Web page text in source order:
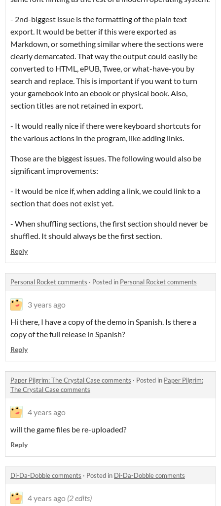
- 2nd-biggest issue is the formatting of the plain text
export. It would be better if this were exported as
Markdown, or something similar where the sections were
clearly demarcated. That way the output could easily be
converted to HTML, ePUB, Twee, or what-have-you by
search and replace. This is important if you want to turn
your gamebook into an ebook or physical book. Also,
section titles are not retained in export.
- It would really nice if there were keyboard shortcuts for
the various actions in the program, like adding links.
Those are the biggest issues. The following would also be
significant improvements:
- It would be nice if, when adding a link, we could link to a
section that does not exist yet.
- When shuffling sections, the first section should never be
shuffled. It should always be the first section.
Reply
Personal Rocket comments · Posted in Personal Rocket comments
3 years ago
Hi there, I have a copy of the demo in Spanish. Is there a
copy of the full release in Spanish?
Reply
Paper Pilgrim: The Crystal Case comments · Posted in Paper Pilgrim:
The Crystal Case comments
4 years ago
will the game files be re-uploaded?
Reply
Di-Da-Dobble comments · Posted in Di-Da-Dobble comments
4 years ago (2 edits)